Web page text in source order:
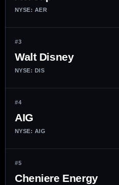
NYSE: AER
#3
Walt Disney
NYSE: DIS
#4
AIG
NYSE: AIG
#5
Cheniere Energy